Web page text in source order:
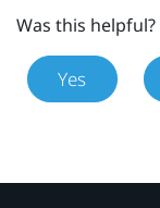
Was this helpful?
Yes